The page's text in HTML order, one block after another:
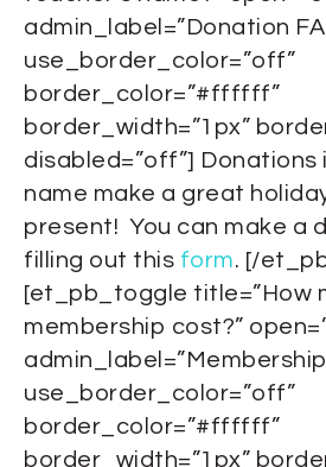
admin_label=”Donation
use_border_color=”off”
border_color=”#ffffff”
border_width=”1px”
disabled=”off”] Donations
name make a great
present! You can make a
filling out this form. [/
[et_pb_toggle title=”How
membership cost?”
admin_label=”Membership
use_border_color=”off”
border_color=”#ffffff”
border_width=”1px”